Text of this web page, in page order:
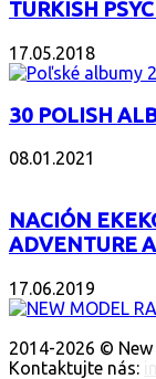
TURKISH
17.05.2018
30 POLISH
08.01.2021
NACIÓN
ADVENTURE
17.06.2019
2014-2026 ©
Kontaktujte nás: